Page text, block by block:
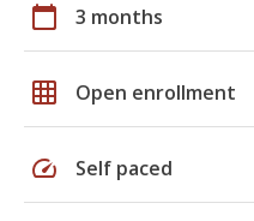
calendar_today 3 months
grid_on Open enrollment
speed Self paced